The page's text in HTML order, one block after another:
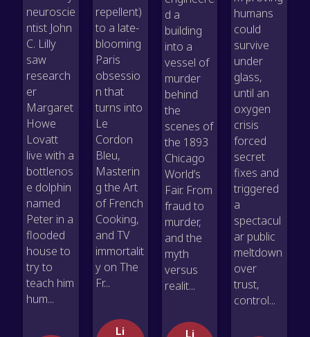
neuroscie
ntist John
C. Lilly
saw
research
er
Margaret
Howe
Lovatt
live with a
bottlenos
e dolphin
named
Peter in a
flooded
house to
try to
teach him
hum...
repellent)
to a late-
blooming
Paris
obsessio
n that
turns into
Le
Cordon
Bleu,
Masterin
g the Art
of French
Cooking,
and TV
immortalit
y on The
Fr...
Li
d a
building
into a
vessel of
murder
behind
the
scenes of
the 1893
Chicago
World’s
Fair. From
fraud to
murder,
and the
myth
versus
realit...
Li
humans
could
survive
under
glass,
until an
oxygen
crisis
forced
secret
fixes and
triggered
a
spectacul
ar public
meltdown
over
trust,
control...